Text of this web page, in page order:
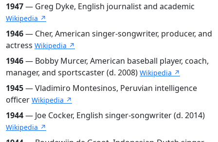
1947— Greg Dyke, English journalist and academic
Wikipedia ↗
1946— Cher, American singer-songwriter, producer, and
actress Wikipedia ↗
1946— Bobby Murcer, American baseball player, coach,
manager, and sportscaster (d. 2008) Wikipedia ↗
1945— Vladimiro Montesinos, Peruvian intelligence
officer Wikipedia ↗
1944— Joe Cocker, English singer-songwriter (d. 2014)
Wikipedia ↗